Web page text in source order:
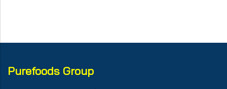
Purefoods Group